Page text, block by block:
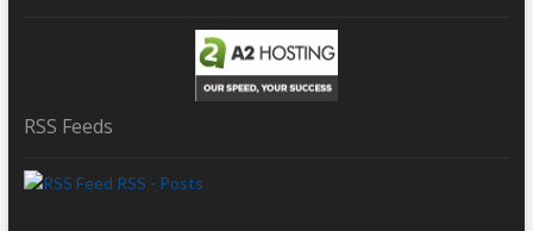
RSS Feeds
RSS - Posts